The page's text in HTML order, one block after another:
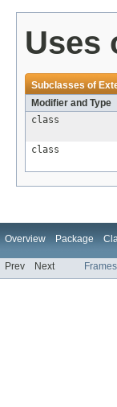
Uses
Subclasses of
Modifier and Type
class
class
Overview Package
Prev Next Frames